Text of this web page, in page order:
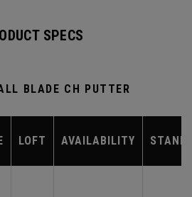
SPECS
BLADE CH PUTTER
LOFT AVAILABILITY